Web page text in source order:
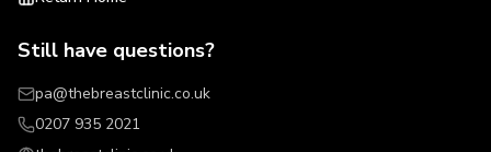
Still have questions?
pa@thebreastclinic.co.uk
0207 935 2021